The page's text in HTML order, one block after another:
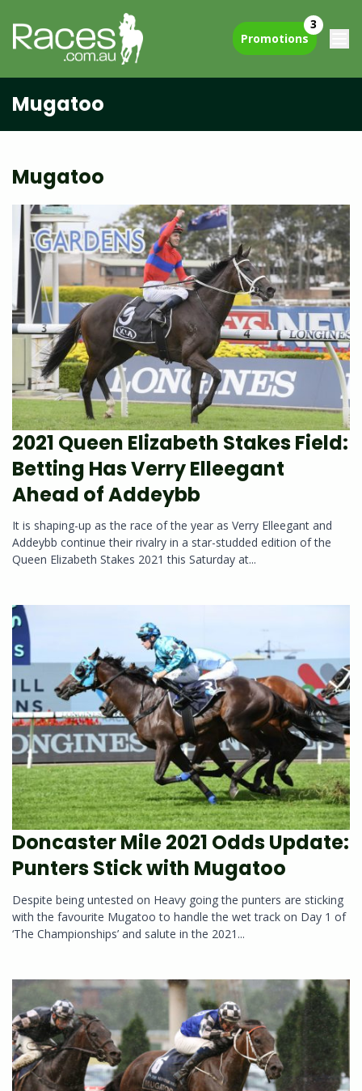
Promotions
3
Mugatoo
Mugatoo
2021 Queen Elizabeth Stakes Field:
Betting Has Verry Elleegant
Ahead of Addeybb
It is shaping-up as the race of the year as Verry Elleegant and
Addeybb continue their rivalry in a star-studded edition of the
Queen Elizabeth Stakes 2021 this Saturday at...
Doncaster Mile 2021 Odds Update:
Punters Stick with Mugatoo
Despite being untested on Heavy going the punters are sticking
with the favourite Mugatoo to handle the wet track on Day 1 of
‘The Championships’ and salute in the 2021...